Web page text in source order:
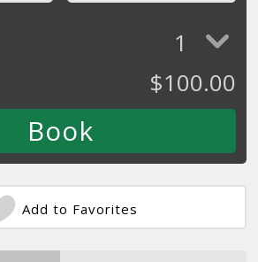
1
$100.00
Add to Favorites